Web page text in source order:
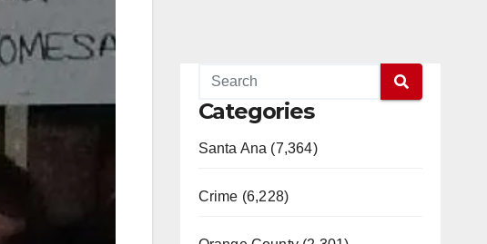
Categories
Santa Ana (7,364)
Crime (6,228)